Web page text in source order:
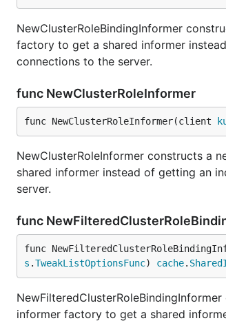
NewClusterRoleBindingInformer
factory to get a shared informer
connections to the server.
func NewClusterRoleInformer
func NewClusterRoleInformer(client
NewClusterRoleInformer constructs a
shared informer instead of getting an
server.
func
func
s .TweakListOptionsFunc) cache.
informer factory to get a shared